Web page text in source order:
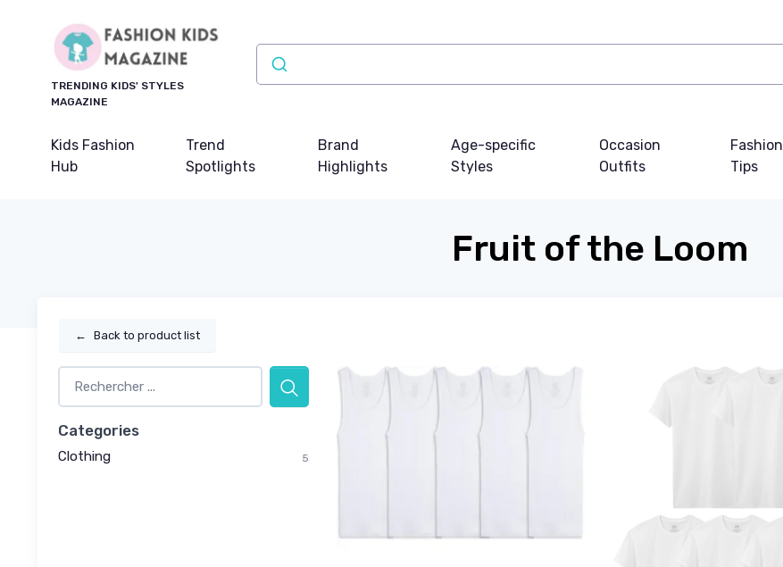
TRENDING KIDS' STYLES
MAGAZINE
Kids Fashion
Hub
Trend
Spotlights
Brand
Highlights
Age-specific
Styles
Occasion
Outfits
Fashion
Tips
Fruit of the Loom
← Back to product list
Categories
Clothing 5